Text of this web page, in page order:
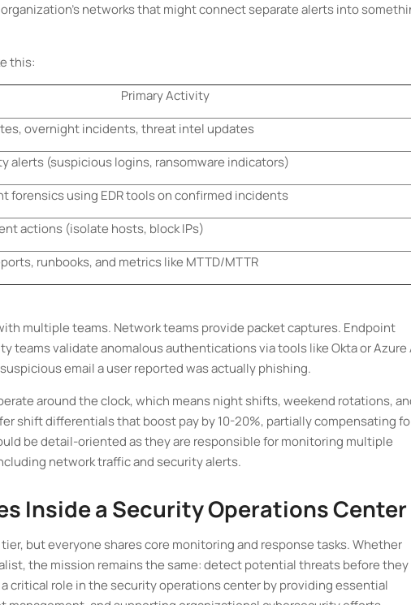
networks that might connect separate alerts into
this:
Primary Activity
overnight incidents, threat intel updates
alerts (suspicious logins, ransomware indicators)
forensics using EDR tools on confirmed incidents
actions (isolate hosts, block IPs)
runbooks, and metrics like MTTD/MTTR
multiple teams. Network teams provide packet captures. Endpoint
teams validate anomalous authentications via tools like Okta or Azure
email a user reported was actually phishing.
around the clock, which means night shifts, weekend rotations,
shift differentials that boost pay by 10-20%, partially compensating
be detail-oriented as they are responsible for monitoring multiple
network traffic and security alerts.
Inside a Security Operations Center
but everyone shares core monitoring and response tasks. Whether
the mission remains the same: detect potential threats before they
critical role in the security operations center by providing essential